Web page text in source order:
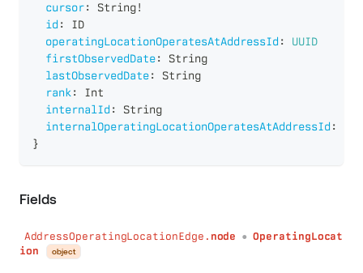
cursor: String!
id :
ID
operatingLocationOperatesAtAddressId :
UUID
firstObservedDate:
String
lastObservedDate:
String
rank:
Int
internalId :
String
internalOperatingLocationOperatesAtAddressId :
}
Fields
AddressOperatingLocationEdge. node ●
OperatingLocat
ion
object